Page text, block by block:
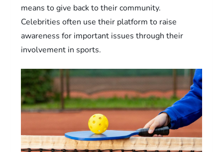
means to give back to their community.
Celebrities often use their platform to raise
awareness for important issues through their
involvement in sports.